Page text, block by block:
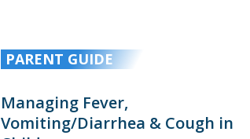
PARENT GUIDE
Managing Fever,
Vomiting/Diarrhea & Cough in